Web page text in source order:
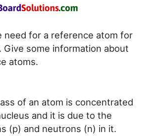
need for a reference atom for
Give some information about
atoms.
of an atom is concentrated
and it is due to the
(p) and neutrons (n) in it.